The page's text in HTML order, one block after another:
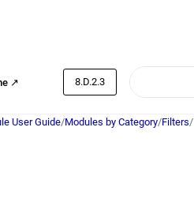
↗ 8.D.2.3
User Guide/Modules by Category/Filters/